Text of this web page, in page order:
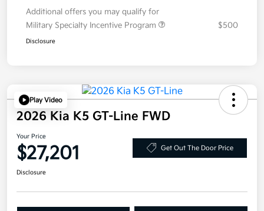
Additional offers you may qualify for
Military Specialty Incentive Program
$500
Disclosure
Play Video
2026 Kia K5 GT-Line FWD
Your Price
$27,201 Get Out The Door Price
Disclosure